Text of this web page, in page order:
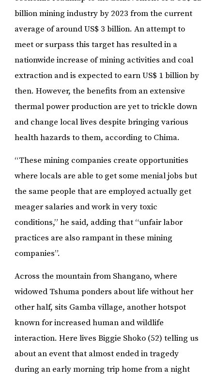
billion mining industry by 2023 from the current
average of around US$ 3 billion. An attempt to
meet or surpass this target has resulted in a
nationwide increase of mining activities and coal
extraction and is expected to earn US$ 1 billion by
then. However, the benefits from an extensive
thermal power production are yet to trickle down
and change local lives despite bringing various
health hazards to them, according to Chima.
“These mining companies create opportunities
where locals are able to get some menial jobs but
the same people that are employed actually get
meager salaries and work in very toxic
conditions,” he said, adding that “unfair labor
practices are also rampant in these mining
companies”.
Across the mountain from Shangano, where
widowed Tshuma ponders about life without her
other half, sits Gamba village, another hotspot
known for increased human and wildlife
interaction. Here lives Biggie Shoko (52) telling us
about an event that almost ended in tragedy
during an early morning trip home from a night